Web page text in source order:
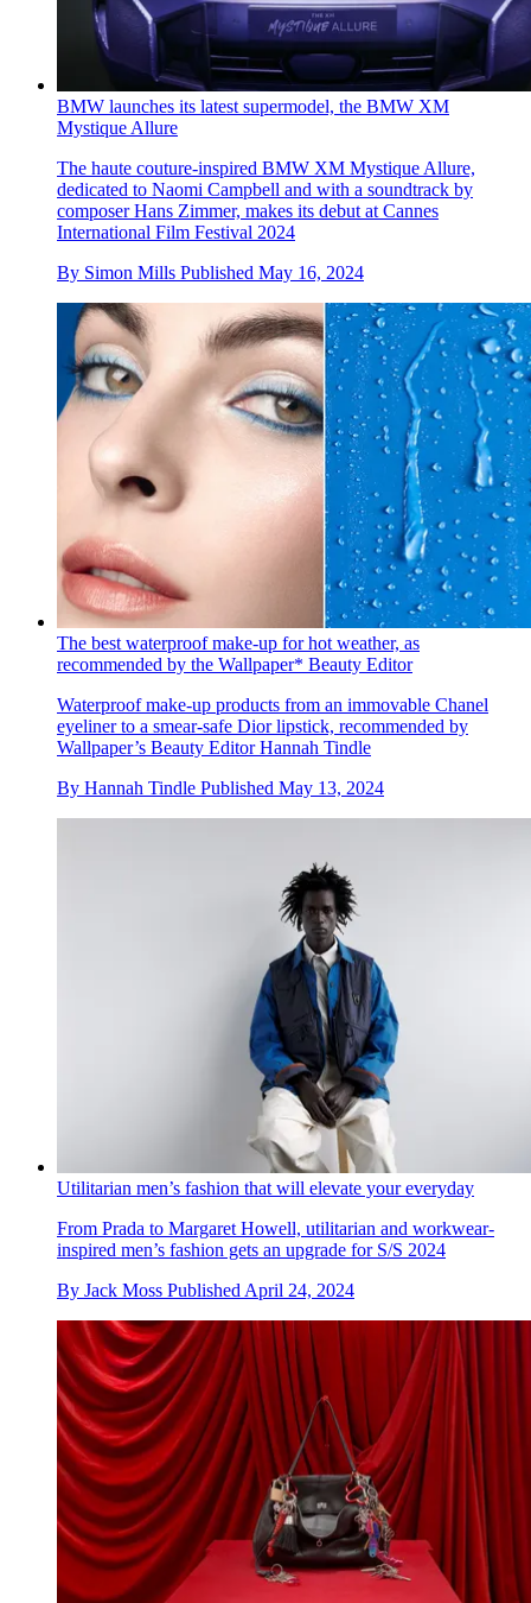
BMW launches its latest supermodel, the BMW XM
Mystique Allure
The haute couture-inspired BMW XM Mystique Allure,
dedicated to Naomi Campbell and with a soundtrack by
composer Hans Zimmer, makes its debut at Cannes
International Film Festival 2024
By Simon Mills Published May 16, 2024
The best waterproof make-up for hot weather, as
recommended by the Wallpaper* Beauty Editor
Waterproof make-up products from an immovable Chanel
eyeliner to a smear-safe Dior lipstick, recommended by
Wallpaper’s Beauty Editor Hannah Tindle
By Hannah Tindle Published May 13, 2024
Utilitarian men’s fashion that will elevate your everyday
From Prada to Margaret Howell, utilitarian and workwear-
inspired men’s fashion gets an upgrade for S/S 2024
By Jack Moss Published April 24, 2024